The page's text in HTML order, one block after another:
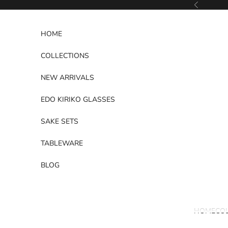
Previous
HOME
HOME
COLLECTIONS
NEW ARRIVALS
EDO KIRIKO GLASSES
SAKE SETS
TABLEWARE
BLOG